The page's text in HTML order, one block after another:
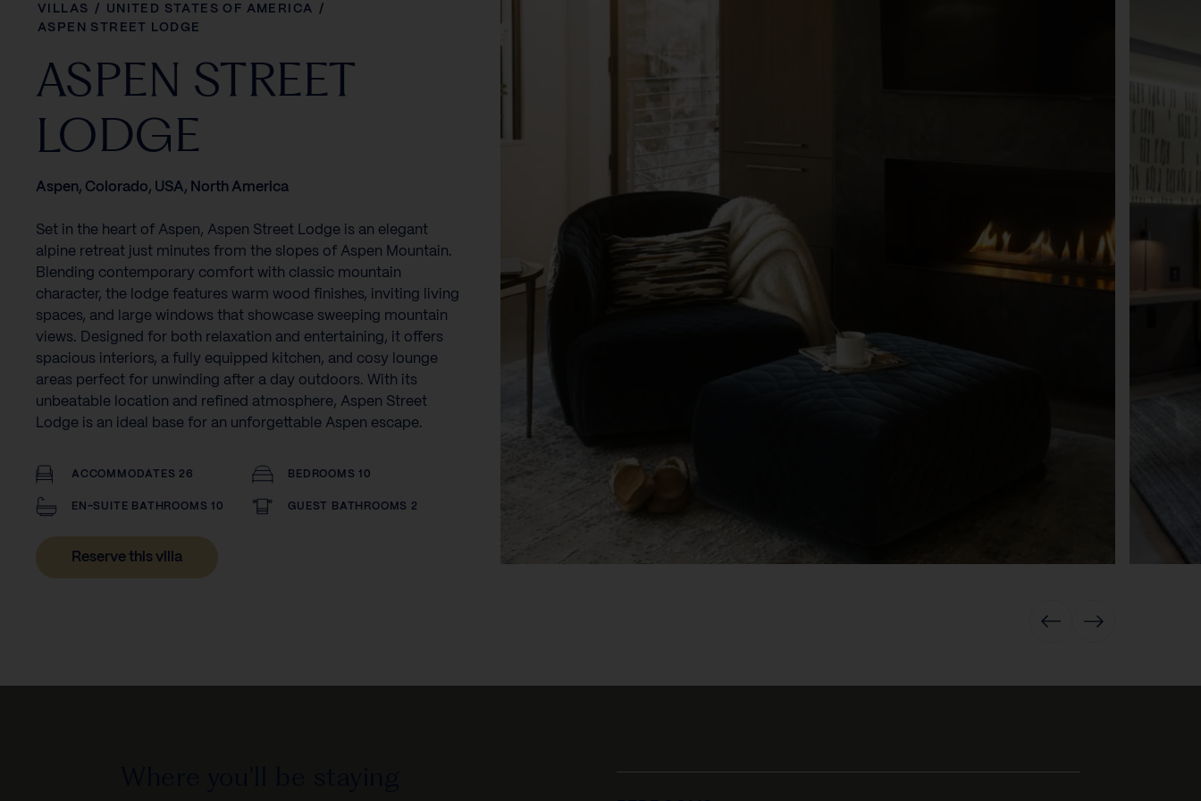
VILLAS / UNITED STATES OF AMERICA
/
ASPEN STREET LODGE
ASPEN STREET
LODGE
Aspen, Colorado, USA, North America
Set in the heart of Aspen, Aspen Street Lodge is an elegant
alpine retreat just minutes from the slopes of Aspen Mountain.
Blending contemporary comfort with classic mountain
character, the lodge features warm wood finishes, inviting living
spaces, and large windows that showcase sweeping mountain
views. Designed for both relaxation and entertaining, it offers
spacious interiors, a fully equipped kitchen, and cosy lounge
areas perfect for unwinding after a day outdoors. With its
unbeatable location and refined atmosphere, Aspen Street
Lodge is an ideal base for an unforgettable Aspen escape.
ACCOMMODATES 26 BEDROOMS 10
EN-SUITE BATHROOMS 10 GUEST BATHROOMS 2
Reserve this villa